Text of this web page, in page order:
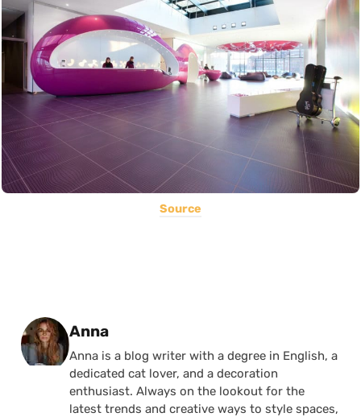
Source
Posted by
Anna
Anna is a blog writer with a degree in English, a
dedicated cat lover, and a decoration
enthusiast. Always on the lookout for the
latest trends and creative ways to style spaces,